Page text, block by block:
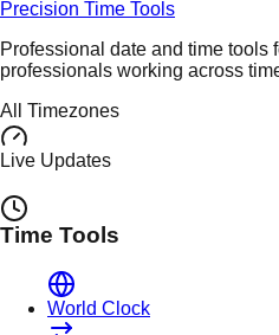
Precision Time Tools
Professional date and time tools
professionals working across
All Timezones
Live Updates
Time Tools
World Clock